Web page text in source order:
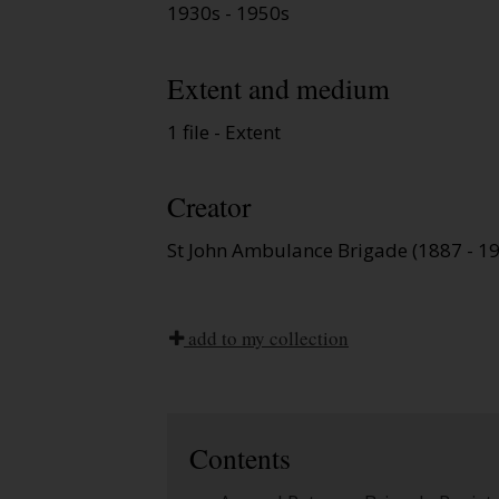
1930s - 1950s
Extent and medium
1 file - Extent
Creator
St John Ambulance Brigade (1887 -
add to my collection
Contents